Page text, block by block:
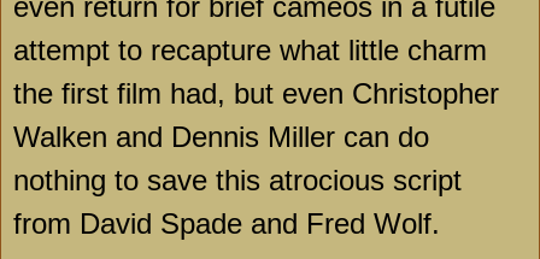
even return for brief cameos in a futile
attempt to recapture what little charm
the first film had, but even Christopher
Walken and Dennis Miller can do
nothing to save this atrocious script
from David Spade and Fred Wolf.